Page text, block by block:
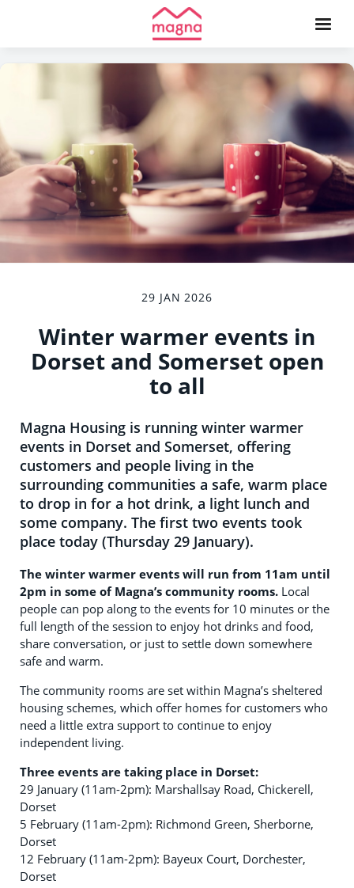
29 JAN 2026
Winter warmer events in
Dorset and Somerset open
to all
Magna Housing is running winter warmer
events in Dorset and Somerset, offering
customers and people living in the
surrounding communities a safe, warm place
to drop in for a hot drink, a light lunch and
some company. The first two events took
place today (Thursday 29 January).
The winter warmer events will run from 11am until
2pm in some of Magna’s community rooms. Local
people can pop along to the events for 10 minutes or the
full length of the session to enjoy hot drinks and food,
share conversation, or just to settle down somewhere
safe and warm.
The community rooms are set within Magna’s sheltered
housing schemes, which offer homes for customers who
need a little extra support to continue to enjoy
independent living.
Three events are taking place in Dorset:
29 January (11am-2pm): Marshallsay Road, Chickerell,
Dorset
5 February (11am-2pm): Richmond Green, Sherborne,
Dorset
12 February (11am-2pm): Bayeux Court, Dorchester,
Dorset